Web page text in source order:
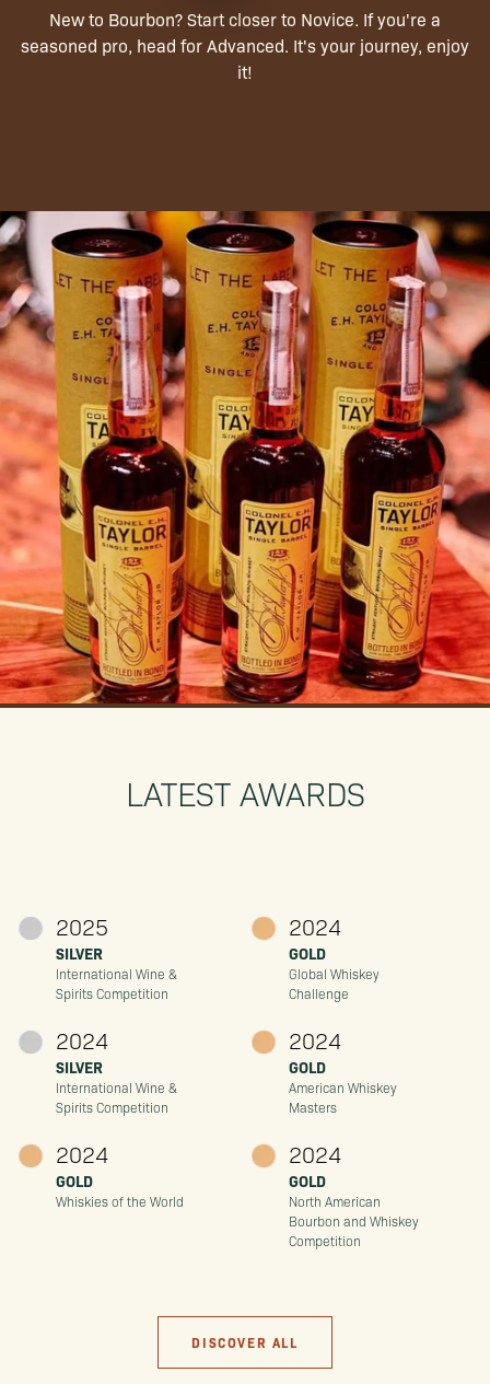
New to Bourbon? Start closer to Novice. If you're a
seasoned pro, head for Advanced. It's your journey, enjoy
it!
LATEST AWARDS
2025
SILVER
International Wine &
Spirits Competition
2024
GOLD
Global Whiskey
Challenge
2024
SILVER
International Wine &
Spirits Competition
2024
GOLD
American Whiskey
Masters
2024
GOLD
Whiskies of the World
2024
GOLD
North American
Bourbon and Whiskey
Competition
DISCOVER ALL